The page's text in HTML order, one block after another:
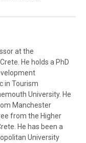
at the
He holds a PhD
in Tourism
University. He
Manchester
from the Higher
He has been a
University